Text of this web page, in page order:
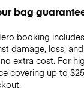
bag
booking
damage, loss,
extra cost. For
covering up to